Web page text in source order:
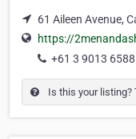
61 Aileen Avenue,
https://
+61 3 9013 6588
Is this your listing?